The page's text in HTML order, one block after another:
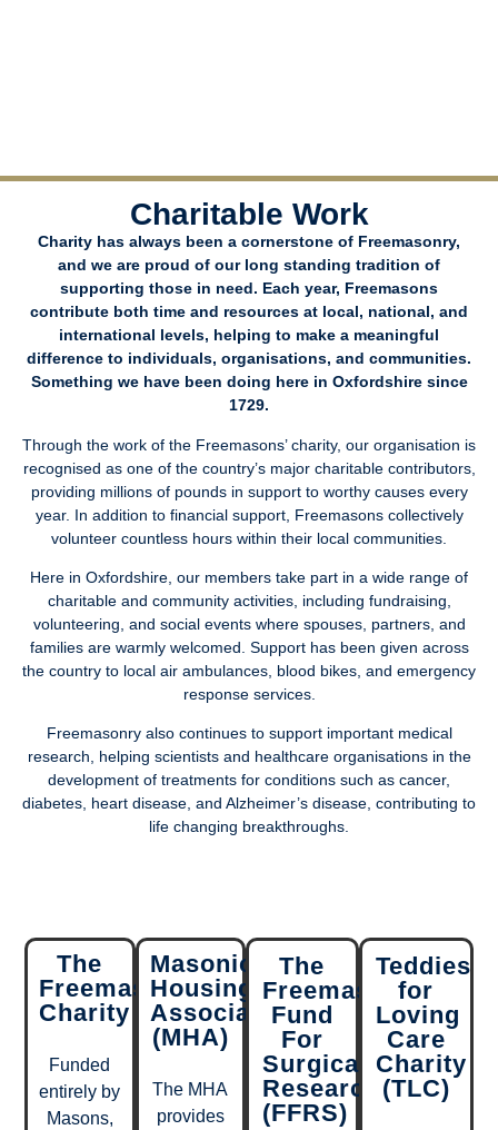
Charitable Work
Charity has always been a cornerstone of Freemasonry,
and we are proud of our long standing tradition of
supporting those in need. Each year, Freemasons
contribute both time and resources at local, national, and
international levels, helping to make a meaningful
difference to individuals, organisations, and communities.
Something we have been doing here in Oxfordshire since
1729.
Through the work of the Freemasons’ charity, our organisation is
recognised as one of the country’s major charitable contributors,
providing millions of pounds in support to worthy causes every
year. In addition to financial support, Freemasons collectively
volunteer countless hours within their local communities.
Here in Oxfordshire, our members take part in a wide range of
charitable and community activities, including fundraising,
volunteering, and social events where spouses, partners, and
families are warmly welcomed. Support has been given across
the country to local air ambulances, blood bikes, and emergency
response services.
Freemasonry also continues to support important medical
research, helping scientists and healthcare organisations in the
development of treatments for conditions such as cancer,
diabetes, heart disease, and Alzheimer’s disease, contributing to
life changing breakthroughs.
The
Freemasons'
Charity
Funded
entirely by
Masons,
Masonic
Housing
Association
(MHA)
The MHA
provides
The
Freemasons
Fund
For
Surgical
Research
(FFRS)
Teddies
for
Loving
Care
Charity
(TLC)